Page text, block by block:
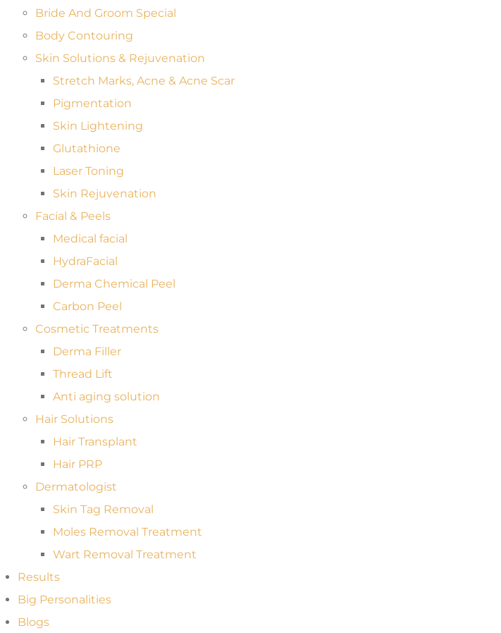
Bride And Groom Special
Body Contouring
Skin Solutions & Rejuvenation
Stretch Marks, Acne & Acne Scar
Pigmentation
Skin Lightening
Glutathione
Laser Toning
Skin Rejuvenation
Facial & Peels
Medical facial
HydraFacial
Derma Chemical Peel
Carbon Peel
Cosmetic Treatments
Derma Filler
Thread Lift
Anti aging solution
Hair Solutions
Hair Transplant
Hair PRP
Dermatologist
Skin Tag Removal
Moles Removal Treatment
Wart Removal Treatment
Results
Big Personalities
Blogs